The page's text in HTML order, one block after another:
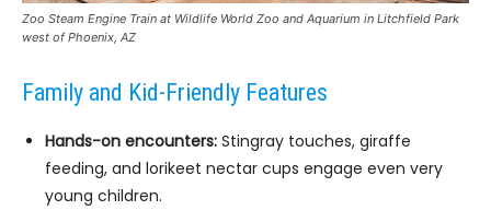
Zoo Steam Engine Train at Wildlife World Zoo and Aquarium in Litchfield Park
west of Phoenix, AZ
Family and Kid-Friendly Features
Hands-on encounters: Stingray touches, giraffe
feeding, and lorikeet nectar cups engage even very
young children.